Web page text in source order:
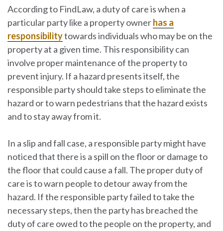
According to FindLaw, a duty of care is when a
particular party like a property ownerhas a
responsibilitytowards individuals who may be on the
property at a given time. This responsibility can
involve proper maintenance of the property to
prevent injury. If a hazard presents itself, the
responsible party should take steps to eliminate the
hazard or to warn pedestrians that the hazard exists
and to stay away from it.
In a slip and fall case, a responsible party might have
noticed that there is a spill on the floor or damage to
the floor that could cause a fall. The proper duty of
care is to warn people to detour away from the
hazard. If the responsible party failed to take the
necessary steps, then the party has breached the
duty of care owed to the people on the property, and